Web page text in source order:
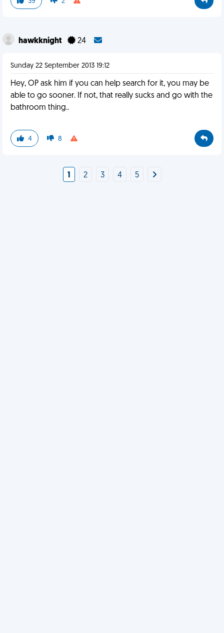
hawkknight 24
Sunday 22 September 2013 19:12
Hey, OP ask him if you can help search for it, you may be
able to go sooner. If not, that really sucks and go with the
bathroom thing..
4 8
1 2 3 4 5